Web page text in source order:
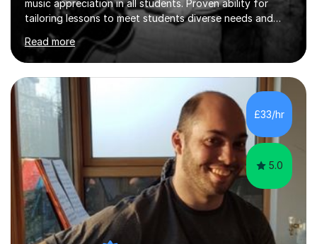
music appreciation in all students. Proven ability for
tailoring lessons to meet students diverse needs and
capture their interest and imagination. RGT registered
guitar tutor I can also prepare students to achieve
grades. Piano lessons available for beginners and
intermediate. After graduating from conservatory of
music, I achieved a Master degree in Jazz fusion guitar
from C.P.M. Milan Italy in 1996. Short after graduating I
started my professional career which include live and
studio sessions...
Read more
£33/hr
5.0